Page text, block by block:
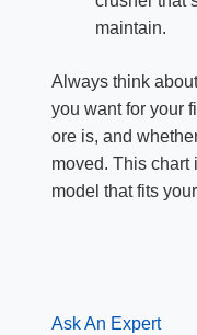
maintain.
Always think
you want for your
ore is, and
moved. This chart
model that fits
Ask An Expert